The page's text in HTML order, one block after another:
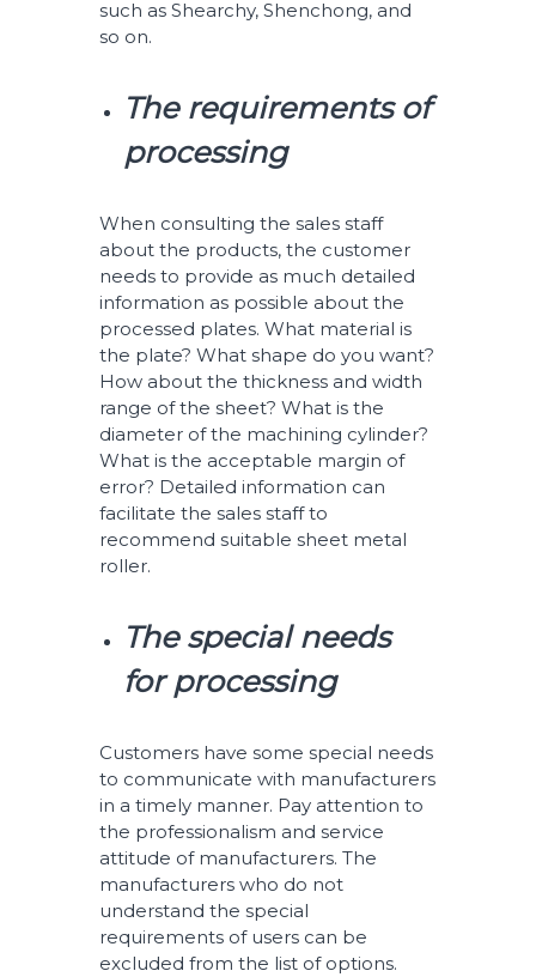
such as Shearchy, Shenchong, and
so on.
The requirements of
processing
When consulting the sales staff
about the products, the customer
needs to provide as much detailed
information as possible about the
processed plates. What material is
the plate? What shape do you want?
How about the thickness and width
range of the sheet? What is the
diameter of the machining cylinder?
What is the acceptable margin of
error? Detailed information can
facilitate the sales staff to
recommend suitable sheet metal
roller.
The special needs
for processing
Customers have some special needs
to communicate with manufacturers
in a timely manner. Pay attention to
the professionalism and service
attitude of manufacturers. The
manufacturers who do not
understand the special
requirements of users can be
excluded from the list of options.